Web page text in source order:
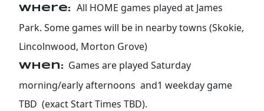
Where:
All HOME games played at James
Park. Some games will be in nearby towns (Skokie,
Lincolnwood, Morton Grove)
When:
Games are played Saturday
morning/early afternoons and1 weekday game
TBD (exact Start Times TBD).